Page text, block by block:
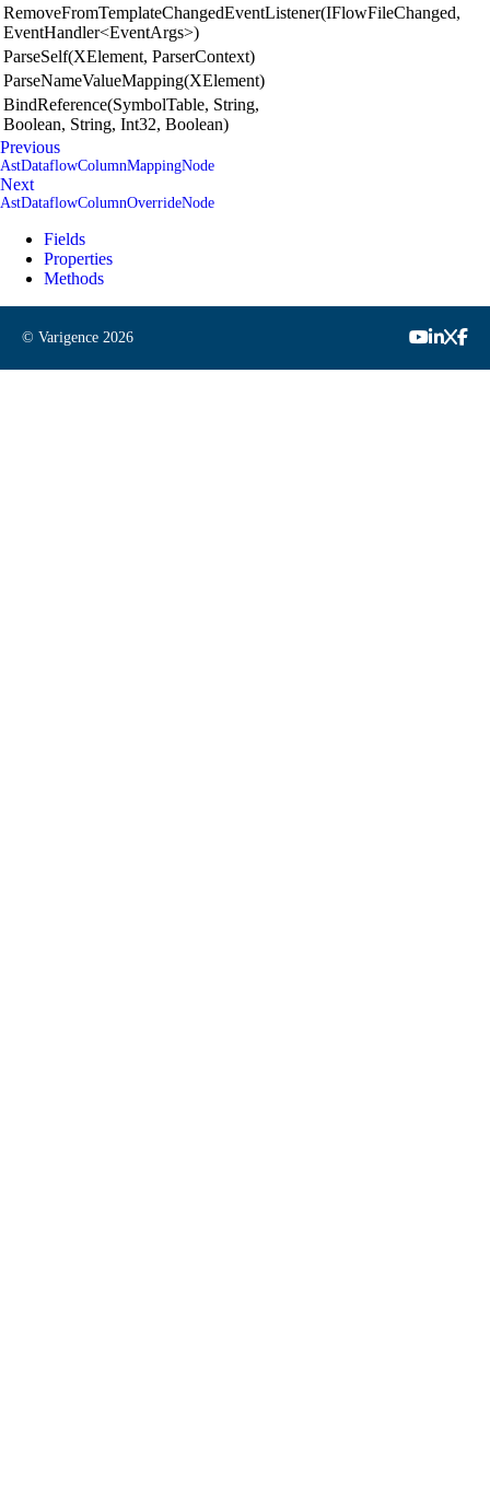
RemoveFromTemplateChangedEventListener(IFlowFileChanged,
EventHandler<EventArgs>)
ParseSelf(XElement, ParserContext)
ParseNameValueMapping(XElement)
BindReference(SymbolTable, String,
Boolean, String, Int32, Boolean)
Previous
AstDataflowColumnMappingNode
Next
AstDataflowColumnOverrideNode
Fields
Properties
Methods
© Varigence 2026